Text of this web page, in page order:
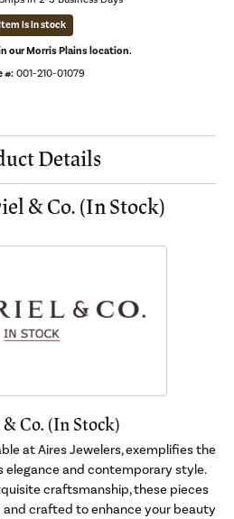
is in stock
our Morris Plains location.
#:001-210-01079
Details
& Co. (In Stock)
Co. (In Stock)
at Aires Jewelers, exemplifies the
and contemporary style.
craftsmanship, these pieces
crafted to enhance your beauty